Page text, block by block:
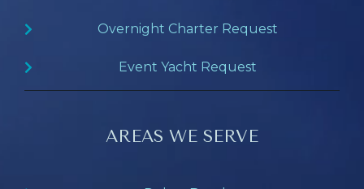
Overnight Charter Request
Event Yacht Request
AREAS WE SERVE